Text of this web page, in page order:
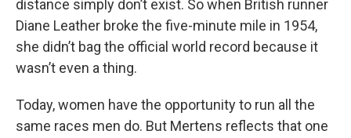
distance simply don’t exist. So when British runner
Diane Leather broke the five-minute mile in 1954,
she didn’t bag the official world record because it
wasn’t even a thing.
Today, women have the opportunity to run all the
same races men do. But Mertens reflects that one